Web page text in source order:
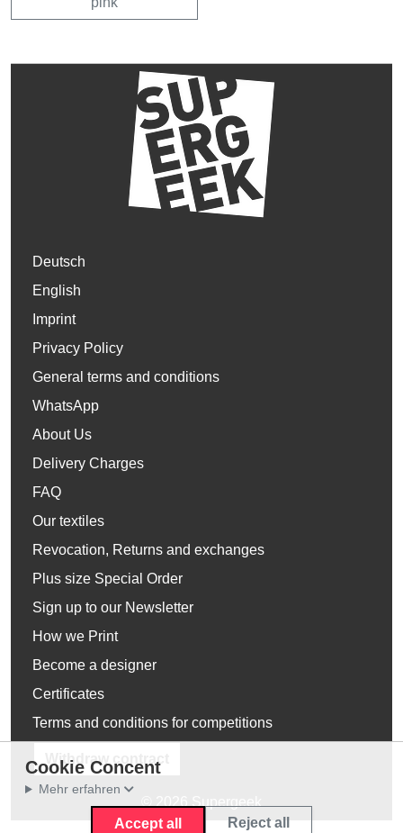
Deutsch
English
Imprint
Privacy Policy
General terms and conditions
WhatsApp
About Us
Delivery Charges
FAQ
Our textiles
Revocation, Returns and exchanges
Plus size Special Order
Sign up to our Newsletter
How we Print
Become a designer
Certificates
Terms and conditions for competitions
Withdraw contract
Cookie Concent
Mehr erfahren
Accept all Reject all